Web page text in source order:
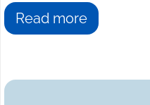
Read more